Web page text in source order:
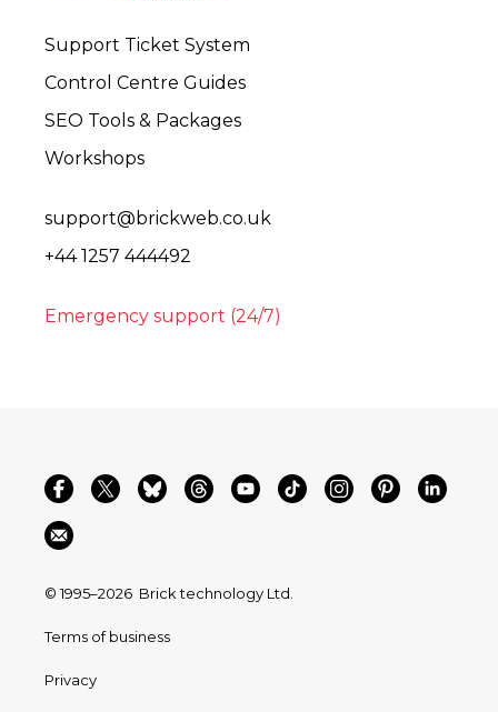
Support Ticket System
Control Centre Guides
SEO Tools & Packages
Workshops
support@brickweb.co.uk
+44 1257 444492
Emergency support (24/7)
© 1995–2026 Brick technology Ltd.
Terms of business
Privacy